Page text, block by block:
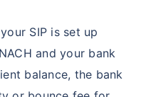
SIP is set up
and your bank
balance, the bank